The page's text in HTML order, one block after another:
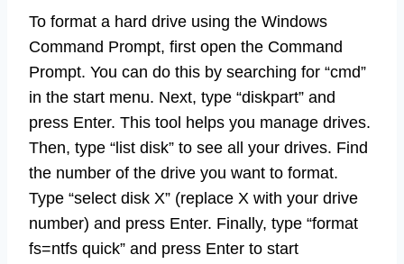
To format a hard drive using the Windows
Command Prompt, first open the Command
Prompt. You can do this by searching for “cmd”
in the start menu. Next, type “diskpart” and
press Enter. This tool helps you manage drives.
Then, type “list disk” to see all your drives. Find
the number of the drive you want to format.
Type “select disk X” (replace X with your drive
number) and press Enter. Finally, type “format
fs=ntfs quick” and press Enter to start